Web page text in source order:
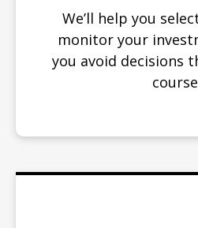
We’ll help you
monitor your
you avoid decisions